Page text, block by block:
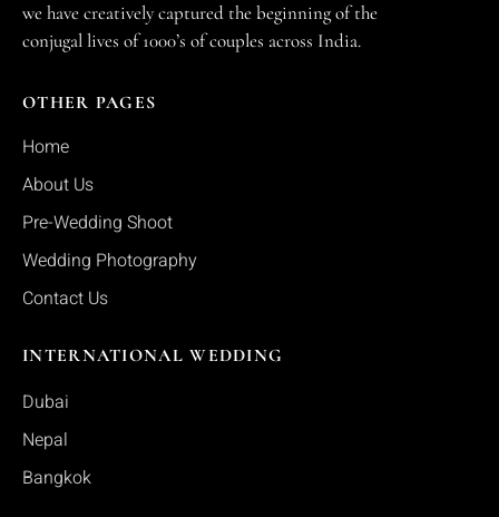
we have creatively captured the beginning of the
conjugal lives of 1000’s of couples across India.
OTHER PAGES
Home
About Us
Pre-Wedding Shoot
Wedding Photography
Contact Us
INTERNATIONAL WEDDING
Dubai
Nepal
Bangkok